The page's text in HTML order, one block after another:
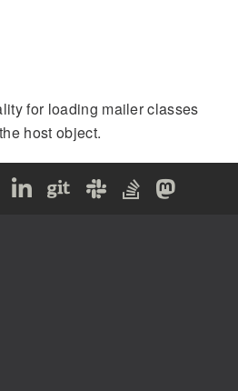
for loading mailer classes
host object.